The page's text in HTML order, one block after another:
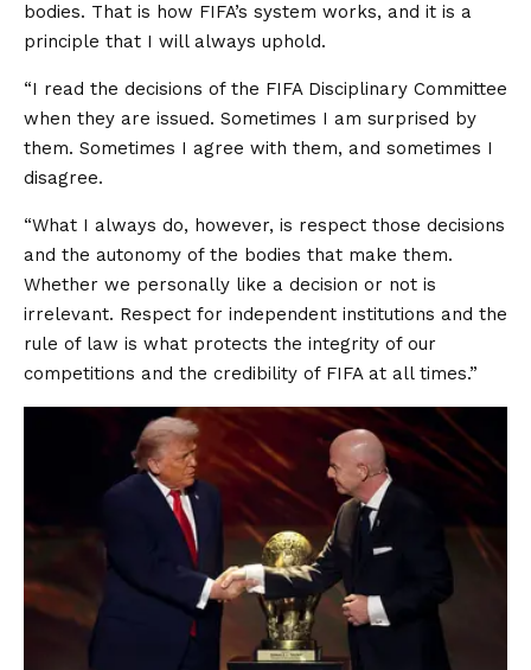
bodies. That is how FIFA’s system works, and it is a
principle that I will always uphold.
“I read the decisions of the FIFA Disciplinary Committee
when they are issued. Sometimes I am surprised by
them. Sometimes I agree with them, and sometimes I
disagree.
“What I always do, however, is respect those decisions
and the autonomy of the bodies that make them.
Whether we personally like a decision or not is
irrelevant. Respect for independent institutions and the
rule of law is what protects the integrity of our
competitions and the credibility of FIFA at all times.”